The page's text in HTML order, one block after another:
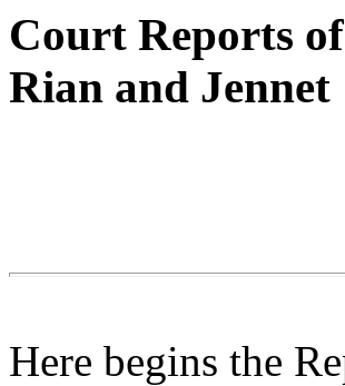
Court Reports
Rian and Jennet
Here begins the